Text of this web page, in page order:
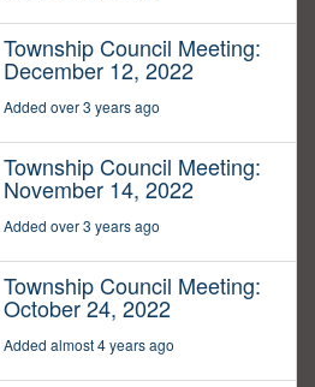
Township Council Meeting:
December 12, 2022
Added over 3 years ago
Township Council Meeting:
November 14, 2022
Added over 3 years ago
Township Council Meeting:
October 24, 2022
Added almost 4 years ago